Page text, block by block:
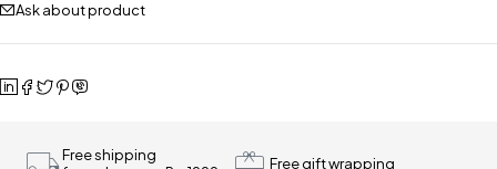
Ask about product
Free shipping
Free gift wrapping